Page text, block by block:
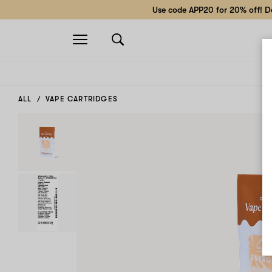
Use code APP20 for 20% off!
Open
navigation
ALL VAPE CARTRIDGES